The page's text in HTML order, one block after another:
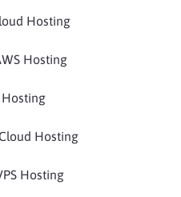
Hosting
Hosting
Hosting
Hosting